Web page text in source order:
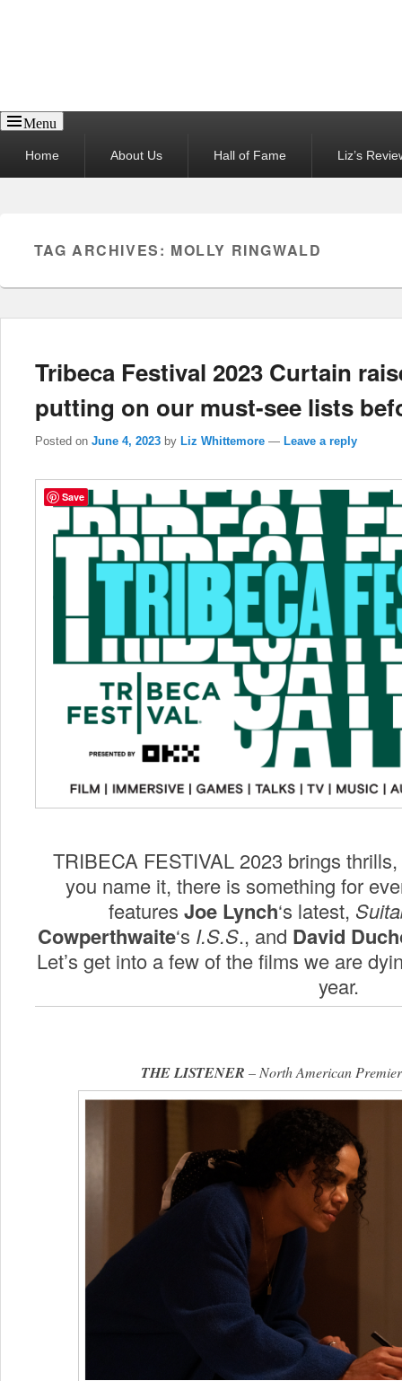
Menu
menuHome About Us Hall of Fame Liz’s
TAG ARCHIVES: MOLLY RINGWALD
Tribeca Festival 2023 Curtain
putting on our must-see lists
Posted on June 4, 2023 by Liz Whittemore — Leave a reply
TRIBECA FESTIVAL 2023 brings
you name it, there is something for
features Joe Lynch‘s latest,
Cowperthwaite‘s I.S.S., and David
Let’s get into a few of the films we are
year.
THE LISTENER – North American
Save